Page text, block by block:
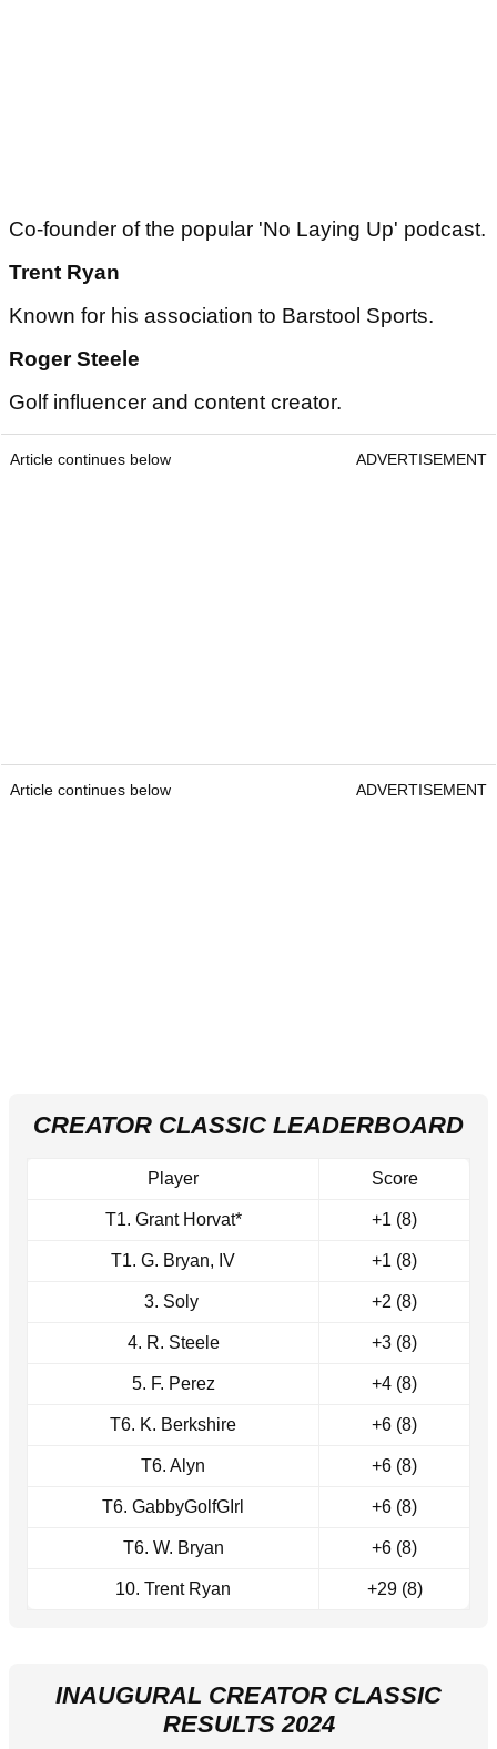
Co-founder of the popular 'No Laying Up' podcast.
Trent Ryan
Known for his association to Barstool Sports.
Roger Steele
Golf influencer and content creator.
Article continues below ADVERTISEMENT
Article continues below ADVERTISEMENT
CREATOR CLASSIC LEADERBOARD
Player Score
T1. Grant Horvat* +1 (8)
T1. G. Bryan, IV +1 (8)
3. Soly +2 (8)
4. R. Steele +3 (8)
5. F. Perez +4 (8)
T6. K. Berkshire +6 (8)
T6. Alyn +6 (8)
T6. GabbyGolfGIrl +6 (8)
T6. W. Bryan +6 (8)
10. Trent Ryan +29 (8)
INAUGURAL CREATOR CLASSIC
RESULTS 2024